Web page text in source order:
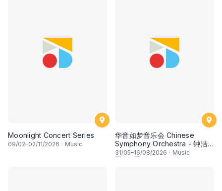
Moonlight Concert Series
09/02–02/11/2026 · Music
华音如梦音乐会 Chinese
Symphony Orchestra - 钟洁
希 • 李安田 • 谢哲信 • 李霆坚
31/05–16/08/2026 · Music